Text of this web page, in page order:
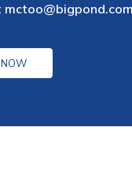
mctoo@bigpond.com